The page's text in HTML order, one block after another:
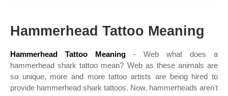
Hammerhead Tattoo Meaning
Hammerhead Tattoo Meaning - Web what does a
hammerhead shark tattoo mean? Web as these animals are
so unique, more and more tattoo artists are being hired to
provide hammerhead shark tattoos. Now, hammerheads aren't